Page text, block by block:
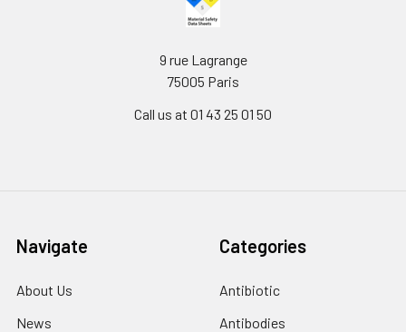
9 rue Lagrange
75005 Paris
Call us at 01 43 25 01 50
Navigate
About Us
News
Categories
Antibiotic
Antibodies